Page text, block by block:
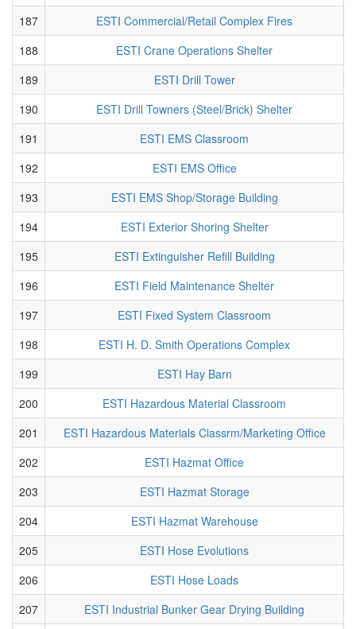
187
ESTI Commercial/Retail Complex Fires
188
ESTI Crane Operations Shelter
189
ESTI Drill Tower
190
ESTI Drill Towners (Steel/Brick) Shelter
191
ESTI EMS Classroom
192
ESTI EMS Office
193
ESTI EMS Shop/Storage Building
194
ESTI Exterior Shoring Shelter
195
ESTI Extinguisher Refill Building
196
ESTI Field Maintenance Shelter
197
ESTI Fixed System Classroom
198
ESTI H. D. Smith Operations Complex
199
ESTI Hay Barn
200
ESTI Hazardous Material Classroom
201
ESTI Hazardous Materials Classrm/Marketing Office
202
ESTI Hazmat Office
203
ESTI Hazmat Storage
204
ESTI Hazmat Warehouse
205
ESTI Hose Evolutions
206
ESTI Hose Loads
207
ESTI Industrial Bunker Gear Drying Building